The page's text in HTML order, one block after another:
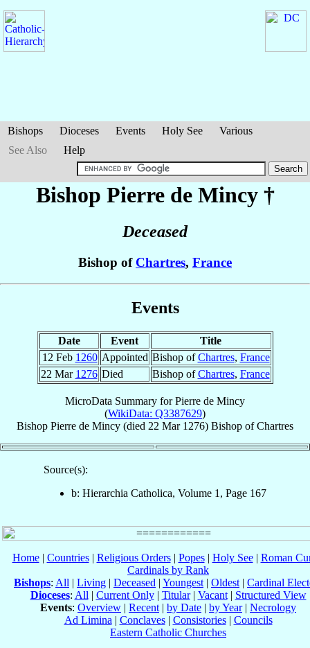
Bishops Dioceses Events Holy See
Various
See Also
Help
Bishop Pierre de Mincy†
Deceased
Bishop of Chartres, France
Events
Date Event
Title
12 Feb 1260 Appointed Bishop ofChartres, France
22 Mar 1276 Died Bishop ofChartres, France
MicroData Summary forPierre de Mincy
(WikiData: Q3387629)
Bishop Pierre de Mincy (died 22 Mar 1276) Bishop ofChartres
Source(s):
b: Hierarchia Catholica, Volume 1, Page 167
Home| Countries| Religious Orders| Popes| Holy See| Roman
Cardinals by Rank
Bishops: All | Living | Deceased | Youngest | Oldest | Cardinal
Dioceses: All | Current Only| Titular| Vacant| Structured View
Events: Overview | Recent | by Date | by Year| Necrology
Ad Limina | Conclaves| Consistories| Councils
Eastern Catholic Churches